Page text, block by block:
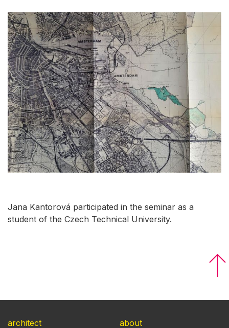
Jana Kantorová participated in the seminar as a
student of the Czech Technical University.
architect about